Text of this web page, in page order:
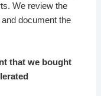
We review the
document the
that we bought